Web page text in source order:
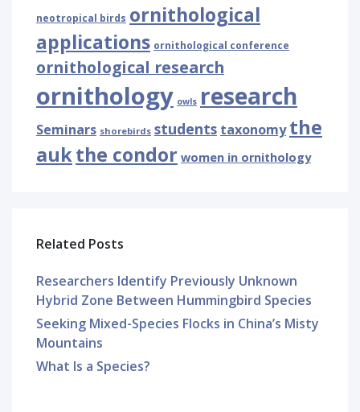
neotropical birds ornithological
applications ornithological conference
ornithological research
ornithology owls research
Seminars shorebirds students taxonomy the
aukthe condor women in ornithology
Related Posts
Researchers Identify Previously Unknown
Hybrid Zone Between Hummingbird Species
Seeking Mixed-Species Flocks in China’s Misty
Mountains
What Is a Species?